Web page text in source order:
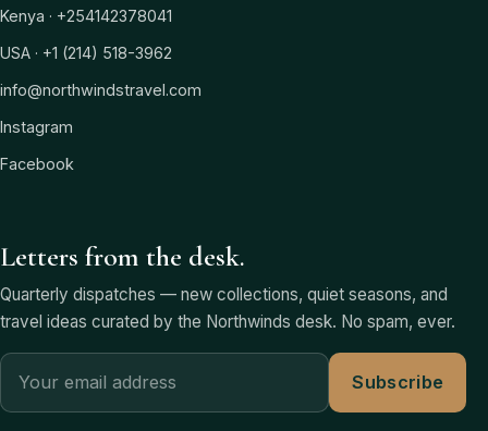
Kenya · +254142378041
USA · +1 (214) 518-3962
info@northwindstravel.com
Instagram
Facebook
Letters from the desk.
Quarterly dispatches — new collections, quiet seasons, and
travel ideas curated by the Northwinds desk. No spam, ever.
Subscribe